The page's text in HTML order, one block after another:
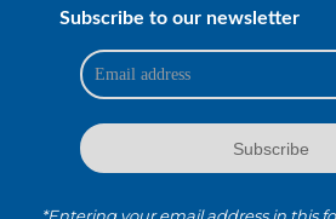
Subscribe to our newsletter